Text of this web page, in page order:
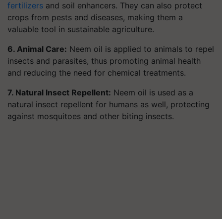
fertilizers and soil enhancers. They can also protect
crops from pests and diseases, making them a
valuable tool in sustainable agriculture.
6. Animal Care: Neem oil is applied to animals to repel
insects and parasites, thus promoting animal health
and reducing the need for chemical treatments.
7. Natural Insect Repellent: Neem oil is used as a
natural insect repellent for humans as well, protecting
against mosquitoes and other biting insects.